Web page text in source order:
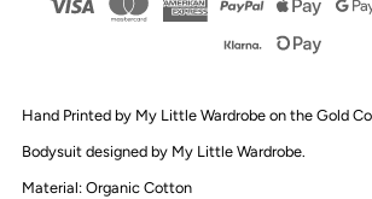
Design
Happy
Graffiti
Design
Happy
Hand Printed by My Little Wardrobe on the Gold
Bodysuit designed by My Little Wardrobe.
Material: Organic Cotton